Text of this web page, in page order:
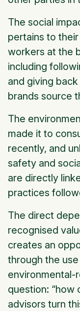
The social
pertains to
workers at the
including
and giving
brands source
The
made it to
recently, and
safety and
are directly
practices
The direct
recognised
creates an
through the
environmental-
question: “how
advisors turn